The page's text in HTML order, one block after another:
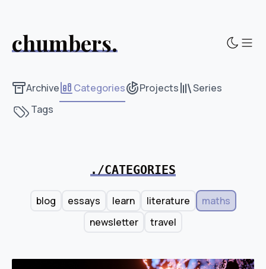
chumbers.
Archive Categories Projects
Series
Tags
./CATEGORIES
blog essays learn literature
maths
newsletter
travel